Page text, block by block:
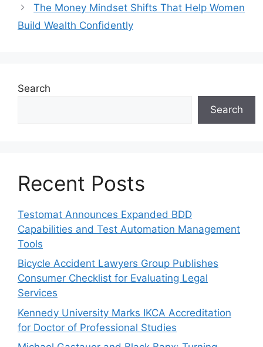
The Money Mindset Shifts That Help Women
Build Wealth Confidently
Search
Search
Recent Posts
Testomat Announces Expanded BDD
Capabilities and Test Automation Management
Tools
Bicycle Accident Lawyers Group Publishes
Consumer Checklist for Evaluating Legal
Services
Kennedy University Marks IKCA Accreditation
for Doctor of Professional Studies